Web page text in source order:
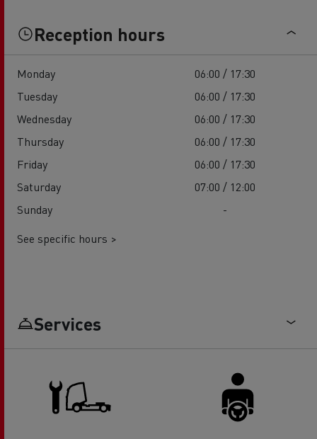
Reception hours
Monday
06:00 / 17:30
Tuesday
06:00 / 17:30
Wednesday
06:00 / 17:30
Thursday
06:00 / 17:30
Friday
06:00 / 17:30
Saturday
07:00 / 12:00
Sunday
-
See specific hours >
Services